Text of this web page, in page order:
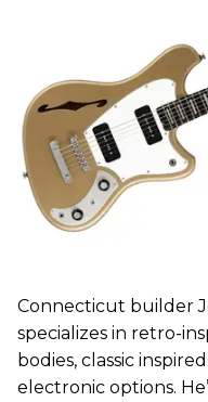
Connecticut builder
specializes in retro-
bodies, classic
electronic options.